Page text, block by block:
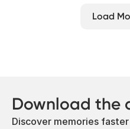
Load
Download the
Discover memories